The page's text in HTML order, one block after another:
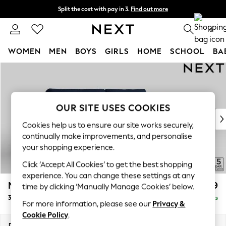
Split the cost with pay in 3. Find out more
Delivery to store or home delivery available* 0
WOMEN MEN BOYS GIRLS HOME SCHOOL
New In & Trending
New: This Week
Top Picks
Trending on Social
Polka Dots
Summer Textures
Blues & Chambrays
Chocolate Brown
Linen Collection
Summer Whites
Mallory £1,299
3 Seater Sofa Delivered in 7 Weeks
OUR SITE USES COOKIES
Cookies help us to ensure our site works securely,
continually make improvements, and personalise
your shopping experience.
Click ‘Accept All Cookies’ to get the best shopping
experience. You can change these settings at any
time by clicking ‘Manually Manage Cookies’ below.
For more information, please see our Privacy &
Cookie Policy.